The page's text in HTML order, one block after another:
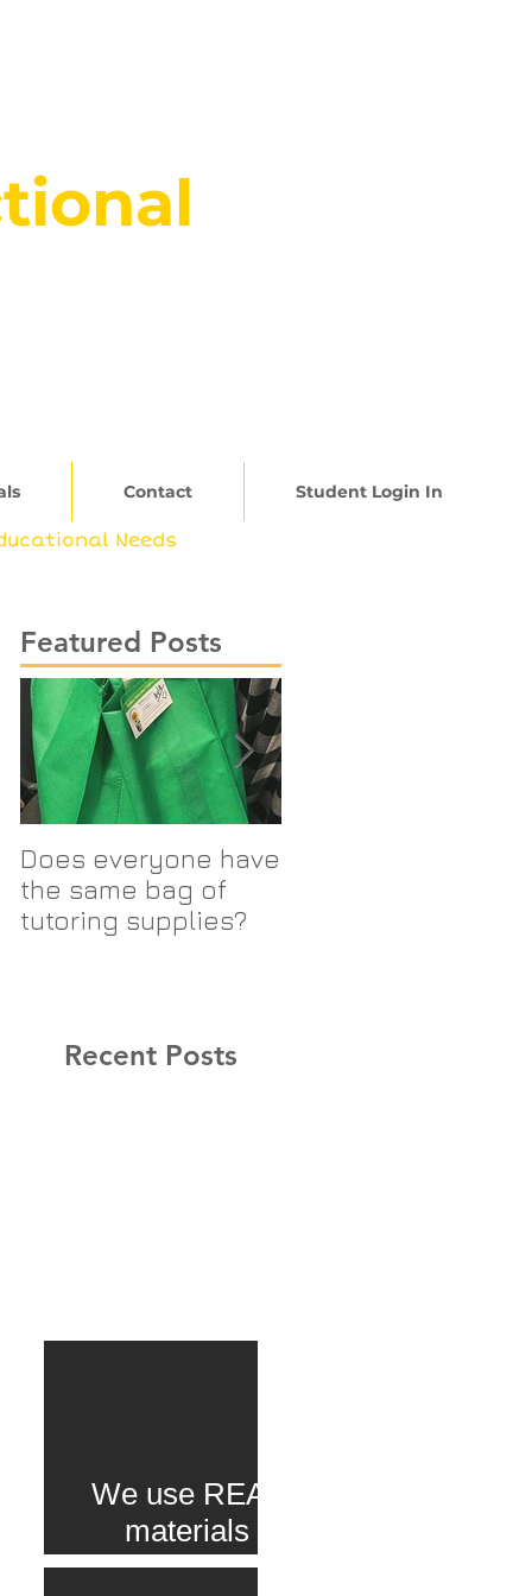
Contact Student Login In
Needs
Featured Posts
Does everyone have
the same bag of
tutoring supplies?
Recent Posts
We use REAL
materials
delivered to